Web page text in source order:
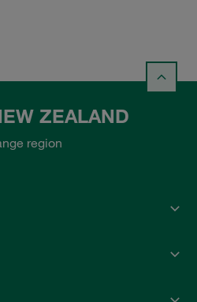
ZEALAND
region